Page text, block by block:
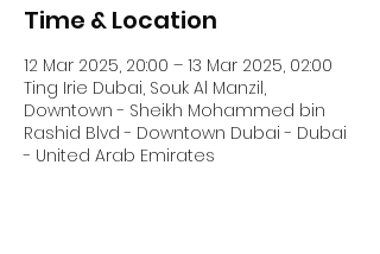
Time & Location
12 Mar 2025, 20:00 – 13 Mar 2025, 02:00
Ting Irie Dubai, Souk Al Manzil,
Downtown - Sheikh Mohammed bin
Rashid Blvd - Downtown Dubai - Dubai
- United Arab Emirates